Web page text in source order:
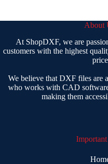
About
At ShopDXF, we are
customers with the highest
price
We believe that DXF files are
who works with CAD
making them